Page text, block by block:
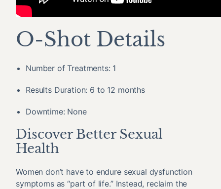
O-Shot Details
Number of Treatments: 1
Results Duration: 6 to 12 months
Downtime: None
Discover Better Sexual
Health
Women don’t have to endure sexual dysfunction
symptoms as “part of life.” Instead, reclaim the